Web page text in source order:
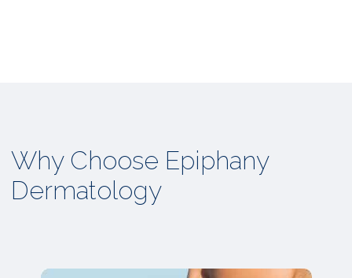
Why Choose Epiphany
Dermatology